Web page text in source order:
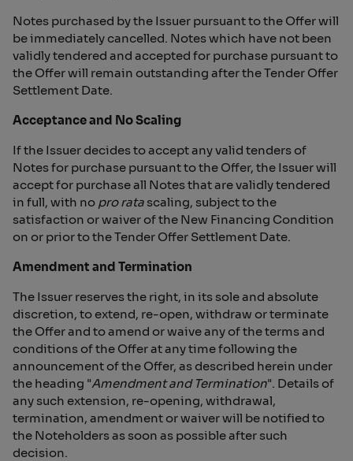
Notes purchased by the Issuer pursuant to the Offer will
be immediately cancelled. Notes which have not been
validly tendered and accepted for purchase pursuant to
the Offer will remain outstanding after the Tender Offer
Settlement Date.
Acceptance and No Scaling
If the Issuer decides to accept any valid tenders of
Notes for purchase pursuant to the Offer, the Issuer will
accept for purchase all Notes that are validly tendered
in full, with no pro rata scaling, subject to the
satisfaction or waiver of the New Financing Condition
on or prior to the Tender Offer Settlement Date.
Amendment and Termination
The Issuer reserves the right, in its sole and absolute
discretion, to extend, re-open, withdraw or terminate
the Offer and to amend or waive any of the terms and
conditions of the Offer at any time following the
announcement of the Offer, as described herein under
the heading "Amendment and Termination". Details of
any such extension, re-opening, withdrawal,
termination, amendment or waiver will be notified to
the Noteholders as soon as possible after such
decision.